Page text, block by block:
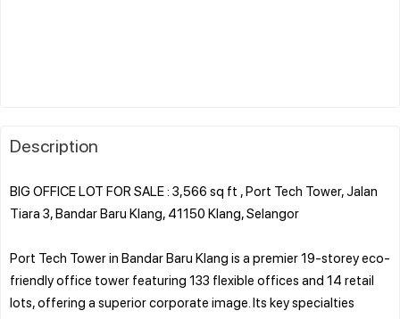
Description
BIG OFFICE LOT FOR SALE : 3,566 sq ft , Port Tech Tower, Jalan
Tiara 3, Bandar Baru Klang, 41150 Klang, Selangor
Port Tech Tower in Bandar Baru Klang is a premier 19-storey eco-
friendly office tower featuring 133 flexible offices and 14 retail
lots, offering a superior corporate image. Its key specialties